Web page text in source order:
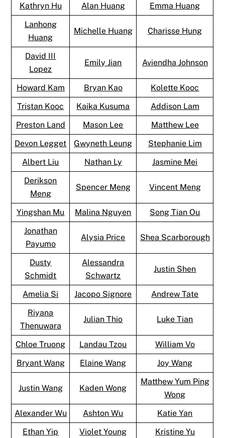
Kathryn Hu Alan Huang
Emma Huang
Lanhong
Huang
Michelle Huang Charisse Hung
David III
Lopez
Emily Jian Aviendha Johnson
Howard Kam Bryan Kao
Kolette Kooc
Tristan Kooc
Kaika Kusuma
Addison Lam
Preston Land
Mason Lee
Matthew Lee
Devon Legget
Gwyneth Leung
Stephanie Lim
Albert Liu
Nathan Ly
Jasmine Mei
Derikson
Meng
Spencer Meng Vincent Meng
Yingshan Mu Malina Nguyen
Song Tian Ou
Jonathan
Payumo
Alysia Price Shea Scarborough
Dusty
Schmidt
Alessandra
Schwartz
Justin Shen
Amelia Si Jacopo Signore
Andrew Tate
Riyana
Thenuwara
Julian Thio Luke Tian
Chloe Truong Landau Tzou
William Vo
Bryant Wang
Elaine Wang Joy Wang
Justin Wang Kaden Wong
Matthew Yum Ping
Wong
Alexander Wu
Ashton Wu
Katie Yan
Ethan Yip
Violet Young
Kristine Yu